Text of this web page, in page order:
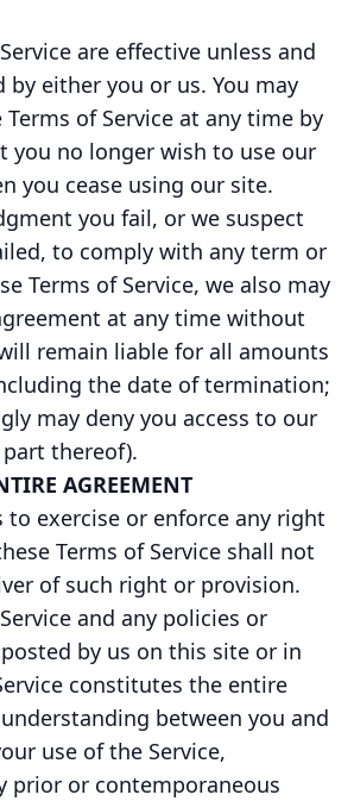
are effective unless and
either you or us. You may
of Service at any time by
you no longer wish to use our
you cease using our site.
you fail, or we suspect
to comply with any term or
Terms of Service, we also may
at any time without
remain liable for all amounts
the date of termination;
may deny you access to our
part thereof).
AGREEMENT
to exercise or enforce any right
Terms of Service shall not
of such right or provision.
and any policies or
by us on this site or in
constitutes the entire
between you and
use of the Service,
prior or contemporaneous